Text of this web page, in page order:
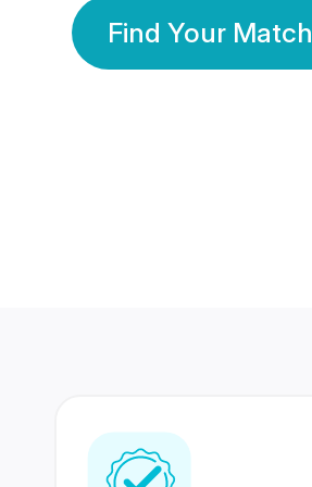
Find Your Match